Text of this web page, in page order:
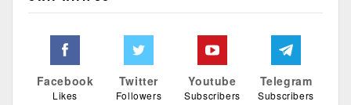
Facebook
Likes
Twitter
Followers
Youtube
Subscribers
Telegram
Subscribers